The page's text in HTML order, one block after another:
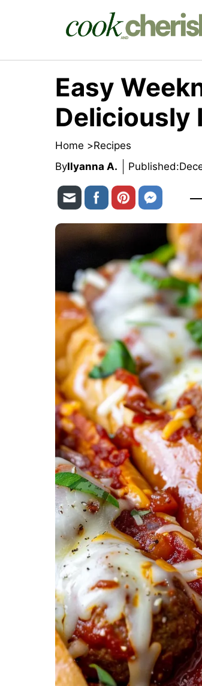
Easy
Deliciously
Home >Recipes
ByIlyanna A. Published: